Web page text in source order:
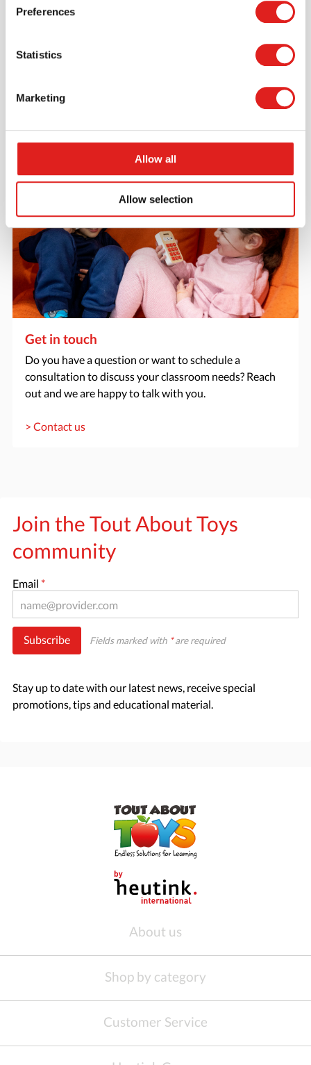
Preferences
Statistics
Marketing
Allow all
Allow selection
Want to browse through our Tout About Toys or Educo
today.
> Request catalog
Get in touch
Do you have a question or want to schedule a
consultation to discuss your classroom needs? Reach
out and we are happy to talk with you.
> Contact us
Join the Tout About Toys
community
Email *
Subscribe Fields marked with *are required
Stay up to date with our latest news, receive special
promotions, tips and educational material.
About us
Shop by category
Customer Service